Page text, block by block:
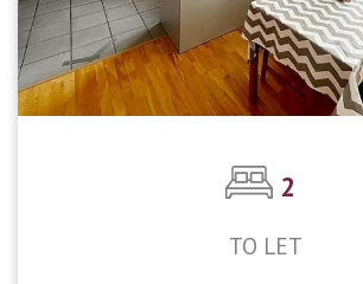
2
TO LET